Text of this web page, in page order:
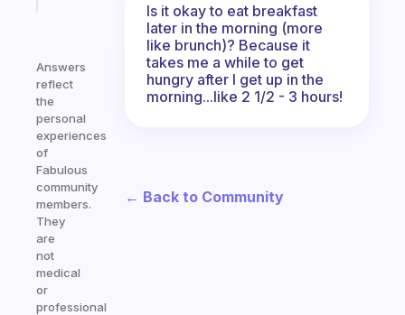
Answers
reflect
the
personal
experiences
of
Fabulous
community
members.
They
are
not
medical
or
professional
Is it okay to eat breakfast
later in the morning (more
like brunch)? Because it
takes me a while to get
hungry after I get up in the
morning...like 2 1/2 - 3 hours!
← Back to Community